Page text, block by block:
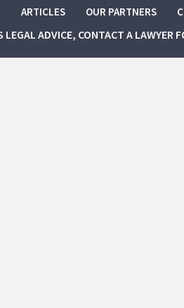
ARTICLES OUR PARTNERS
ADVICE, CONTACT A LAWYER